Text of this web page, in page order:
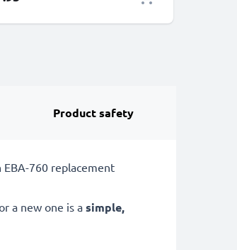
Product safety
760 replacement
a new one is a simple,